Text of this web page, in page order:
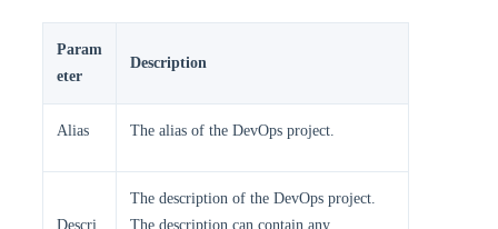
Param
eter
Description
Alias The alias of the DevOps project.
Descri
The description of the DevOps project.
The description can contain any